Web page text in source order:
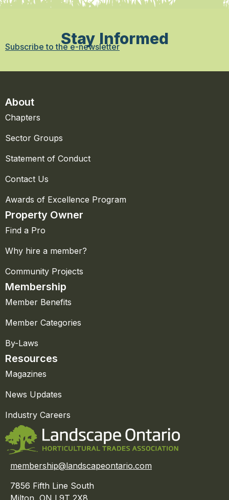
Stay Informed
Subscribe to the e-newsletter
About
Chapters
Sector Groups
Statement of Conduct
Contact Us
Awards of Excellence Program
Property Owner
Find a Pro
Why hire a member?
Community Projects
Membership
Member Benefits
Member Categories
By-Laws
Resources
Magazines
News Updates
Industry Careers
membership@landscapeontario.com
7856 Fifth Line South
Milton, ON L9T 2X8